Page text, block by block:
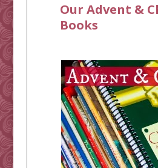
Our Advent &
Books